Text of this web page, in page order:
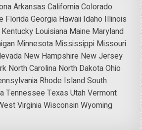
Arkansas CaliforniaColorado
FloridaGeorgia Hawaii Idaho Illinois
Kentucky Louisiana Maine Maryland
Minnesota Mississippi Missouri
New Hampshire New Jersey
North Carolina North DakotaOhio
Rhode IslandSouth
Tennessee Texas UtahVermont
VirginiaWisconsinWyoming